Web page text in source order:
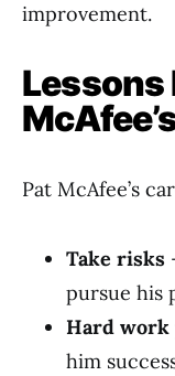
improvement.
Lessons
Pat McAfee’s
Take risks
pursue his
Hard work
him